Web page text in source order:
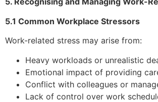
5.1 Common Workplace Stressors
Work-related stress may arise from:
Heavy workloads or unrealistic
Emotional impact of providing
Conflict with colleagues or
Lack of control over work